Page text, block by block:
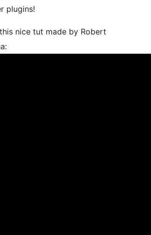
plugins!
nice tut made by Robert